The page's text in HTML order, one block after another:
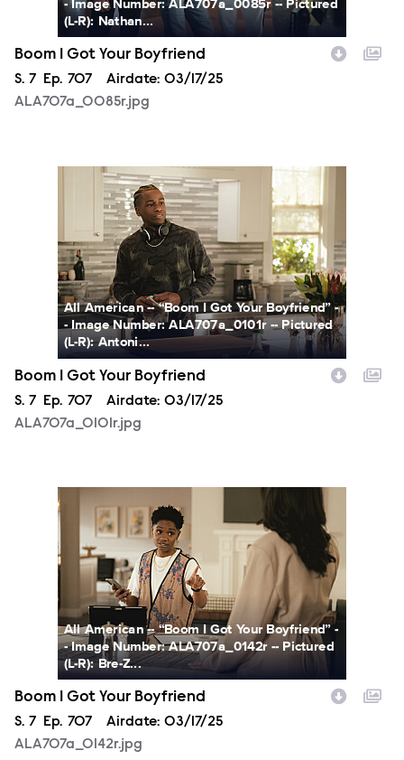
- Image Number: ALA707a_0085r -- Pictured
(L-R): Nathan...
Boom I Got Your Boyfriend
Season
S. 7 Episode
Ep. 707 Airdate: 03/17/25
ALA707a_0085r.jpg
ALA707a_0101r.jpg
All American -- “Boom I Got Your Boyfriend” -
- Image Number: ALA707a_0101r -- Pictured
(L-R): Antoni...
Boom I Got Your Boyfriend
Season
S. 7 Episode
Ep. 707 Airdate: 03/17/25
ALA707a_0101r.jpg
ALA707a_0142r.jpg
All American -- “Boom I Got Your Boyfriend” -
- Image Number: ALA707a_0142r -- Pictured
(L-R): Bre-Z...
Boom I Got Your Boyfriend
Season
S. 7 Episode
Ep. 707 Airdate: 03/17/25
ALA707a_0142r.jpg